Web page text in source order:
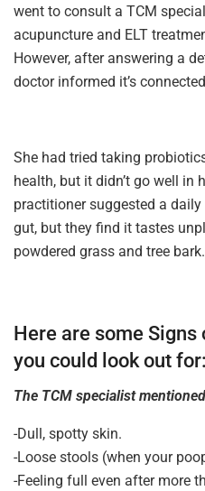
went to consult a TCM
acupuncture and ELT
However, after answering a
doctor informed it’s
She had tried taking
health, but it didn’t go well in
practitioner suggested a
gut, but they find it tastes
powdered grass and tree bark.
Here are some
you could look out for:
The TCM specialist
-Dull, spotty skin.
-Loose stools (when your
-Feeling full even after more